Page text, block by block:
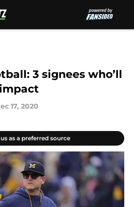
3 signees who’ll
17, 2020
as a preferred source